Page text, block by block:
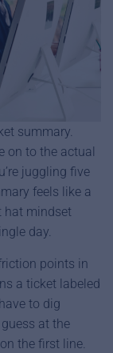
summary.
on to the actual
juggling five
feels like a
hat mindset
day.
points in
a ticket labeled
to dig
at the
the first line.